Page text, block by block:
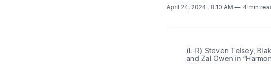
April 24, 2024 . 8:10 AM 4 min
(L-R) Steven Telsey,
and Zal Owen in